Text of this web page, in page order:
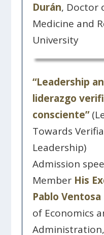
Durán, Doctor
Medicine and
University
“Leadership
liderazgo
consciente”
Towards
Leadership)
Admission
Member His
Pablo
of Economics